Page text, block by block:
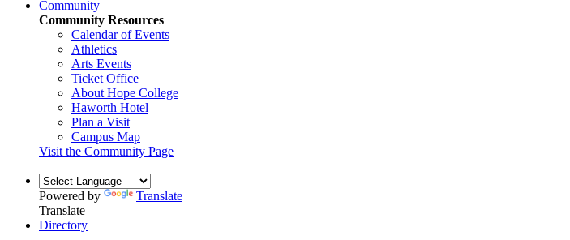
Community
Community Resources
Calendar of Events
Athletics
Arts Events
Ticket Office
About Hope College
Haworth Hotel
Plan a Visit
Campus Map
Visit the Community Page
Powered by
Translate
Translate
Directory